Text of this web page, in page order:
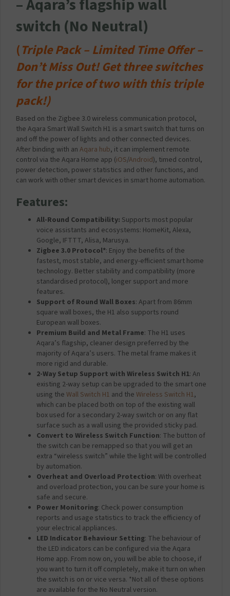
– Aqara’s flagship wall
switch (No Neutral)
(Triple Pack – Limited Time Offer –
Don’t Miss Out!Get three switches
for the price of two with this triple
pack!)
Based on the Zigbee 3.0 wireless communication protocol,
the Aqara Smart Wall Switch H1 is a smart switch that turns on
and off the power of lights and other connected devices.
After binding with an Aqara hub, it can implement remote
control via the Aqara Home app (iOS/Android), timed control,
power detection, power statistics and other functions, and
can work with other smart devices in smart home automation.
Features:
All-Round Compatibility: Supports most popular
voice assistants and ecosystems: HomeKit, Alexa,
Google, IFTTT, Alisa, Marusya.
Zigbee 3.0 Protocol*: Enjoy the benefits of the
fastest, most stable, and energy-efficient smart home
technology. Better stability and compatibility (more
standardised protocol), longer support and more
features.
Support of Round Wall Boxes: Apart from 86mm
square wall boxes, the H1 also supports round
European wall boxes.
Premium Build and Metal Frame: The H1 uses
Aqara’s flagship, cleaner design preferred by the
majority of Aqara’s users. The metal frame makes it
more rigid and durable.
2-Way Setup Support with Wireless Switch H1: An
existing 2-way setup can be upgraded to the smart one
using the Wall Switch H1 and the Wireless Switch H1,
which can be placed both on top of the existing wall
box used for a secondary 2-way switch or on any flat
surface such as a wall using the provided sticky pad.
Convert to Wireless Switch Function: The button of
the switch can be remapped so that you will get an
extra “wireless switch” while the light will be controlled
by automation.
Overheat and Overload Protection: With overheat
and overload protection, you can be sure your home is
safe and secure.
Power Monitoring: Check power consumption
reports and usage statistics to track the efficiency of
your electrical appliances.
LED Indicator Behaviour Setting: The behaviour of
the LED indicators can be configured via the Aqara
Home app. From now on, you will be able to choose, if
you want to turn it off completely, make it turn on when
the switch is on or vice versa. *Not all of these options
are available for the No Neutral version.